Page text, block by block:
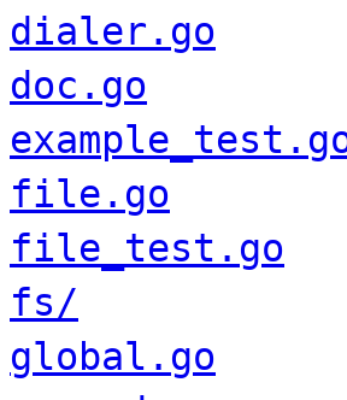
dialer.go
doc.go
file.go
file_test.go
fs/
global.go